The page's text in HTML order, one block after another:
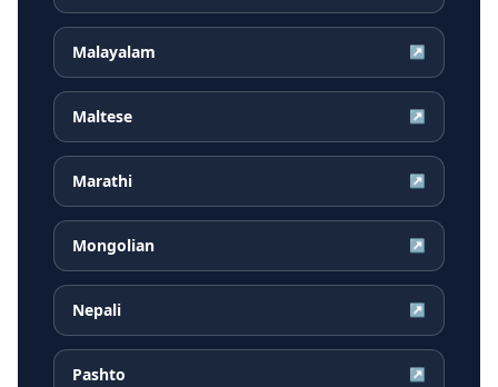
Malayalam ↗
Maltese ↗
Marathi ↗
Mongolian ↗
Nepali ↗
Pashto ↗